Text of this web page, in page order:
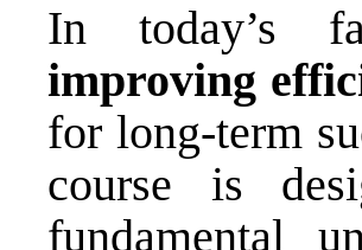
In today’s
improving
for long-term
course is
fundamental